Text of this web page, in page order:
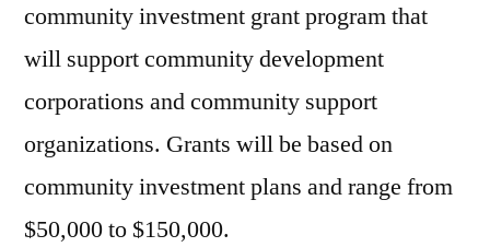
community investment grant program that
will support community development
corporations and community support
organizations. Grants will be based on
community investment plans and range from
$50,000 to $150,000.